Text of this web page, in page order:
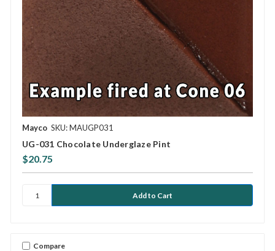
Mayco SKU: MAUGP031
UG-031 Chocolate Underglaze Pint
$20.75
Compare